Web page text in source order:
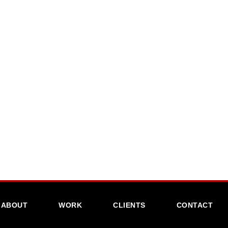
ABOUT WORK CLIENTS CONTACT